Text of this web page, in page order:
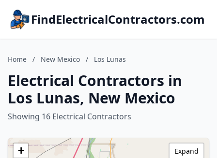
FindElectricalContractors.com
Home / New Mexico / Los Lunas
Electrical Contractors in
Los Lunas, New Mexico
Showing 16 Electrical Contractors
+
Expand